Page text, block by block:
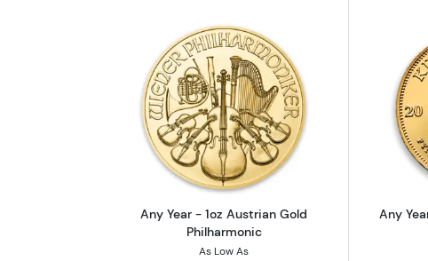
Read more aboutAny Year - 1oz
Any Year - 1oz Austrian Gold
Philharmonic
As Low As
Any